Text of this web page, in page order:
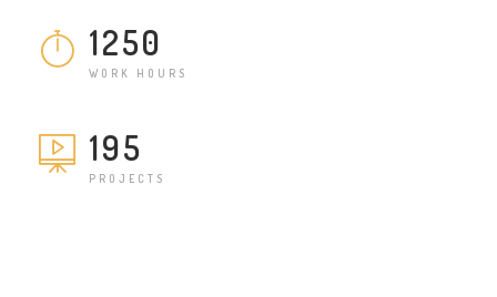
1250
WORK HOURS
195
PROJECTS